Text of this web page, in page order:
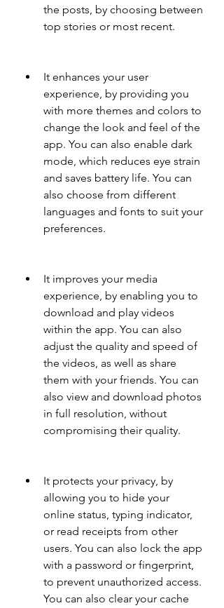
the posts, by choosing between
top stories or most recent.
It enhances your user
experience, by providing you
with more themes and colors to
change the look and feel of the
app. You can also enable dark
mode, which reduces eye strain
and saves battery life. You can
also choose from different
languages and fonts to suit your
preferences.
It improves your media
experience, by enabling you to
download and play videos
within the app. You can also
adjust the quality and speed of
the videos, as well as share
them with your friends. You can
also view and download photos
in full resolution, without
compromising their quality.
It protects your privacy, by
allowing you to hide your
online status, typing indicator,
or read receipts from other
users. You can also lock the app
with a password or fingerprint,
to prevent unauthorized access.
You can also clear your cache